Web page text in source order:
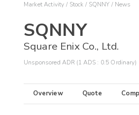
Market Activity Stock SQNNY News
SQNNY
Square Enix Co., Ltd.
Unsponsored ADR (1 ADS : 0.5 Ordinary)
Overview Quote